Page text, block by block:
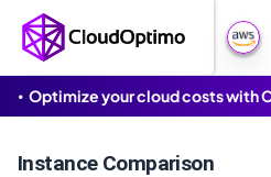
Optimize your cloud costs with
Instance Comparison